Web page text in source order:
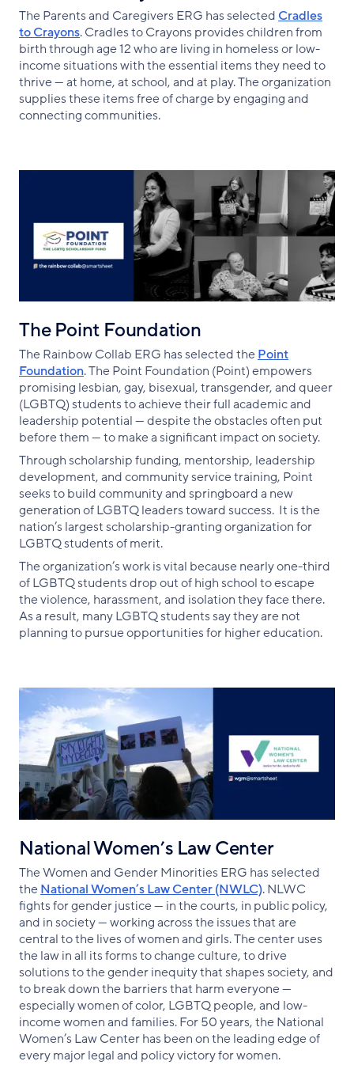
The Parents and Caregivers ERG has selected Cradles
to Crayons. Cradles to Crayons provides children from
birth through age 12 who are living in homeless or low-
income situations with the essential items they need to
thrive — at home, at school, and at play. The organization
supplies these items free of charge by engaging and
connecting communities.
The Point Foundation
The Rainbow Collab ERG has selected thePoint
Foundation. The Point Foundation (Point) empowers
promising lesbian, gay, bisexual, transgender, and queer
(LGBTQ) students to achieve their full academic and
leadership potential — despite the obstacles often put
before them — to make a significant impact on society.
Through scholarship funding, mentorship, leadership
development, and community service training, Point
seeks to build community and springboard a new
generation of LGBTQ leaders toward success. It is the
nation’s largest scholarship-granting organization for
LGBTQ students of merit.
The organization’s work is vital because nearly one-third
of LGBTQ students drop out of high school to escape
the violence, harassment, and isolation they face there.
As a result, many LGBTQ students say they are not
planning to pursue opportunities for higher education.
National Women’s Law Center
The Women and Gender Minorities ERG has selected
theNational Women’s Law Center (NWLC). NLWC
fights for gender justice — in the courts, in public policy,
and in society — working across the issues that are
central to the lives of women and girls. The center uses
the law in all its forms to change culture, to drive
solutions to the gender inequity that shapes society, and
to break down the barriers that harm everyone —
especially women of color, LGBTQ people, and low-
income women and families. For 50 years, the National
Women’s Law Center has been on the leading edge of
every major legal and policy victory for women.